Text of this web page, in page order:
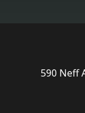
590 Neff